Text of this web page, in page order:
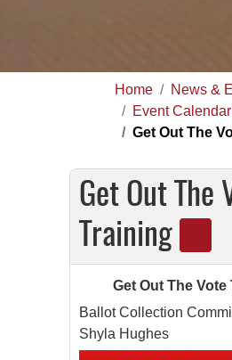
Home
News &
Event Calendar
Get Out The
Get Out The
Training
Get Out The Vote
Ballot Collection
Shyla Hughes